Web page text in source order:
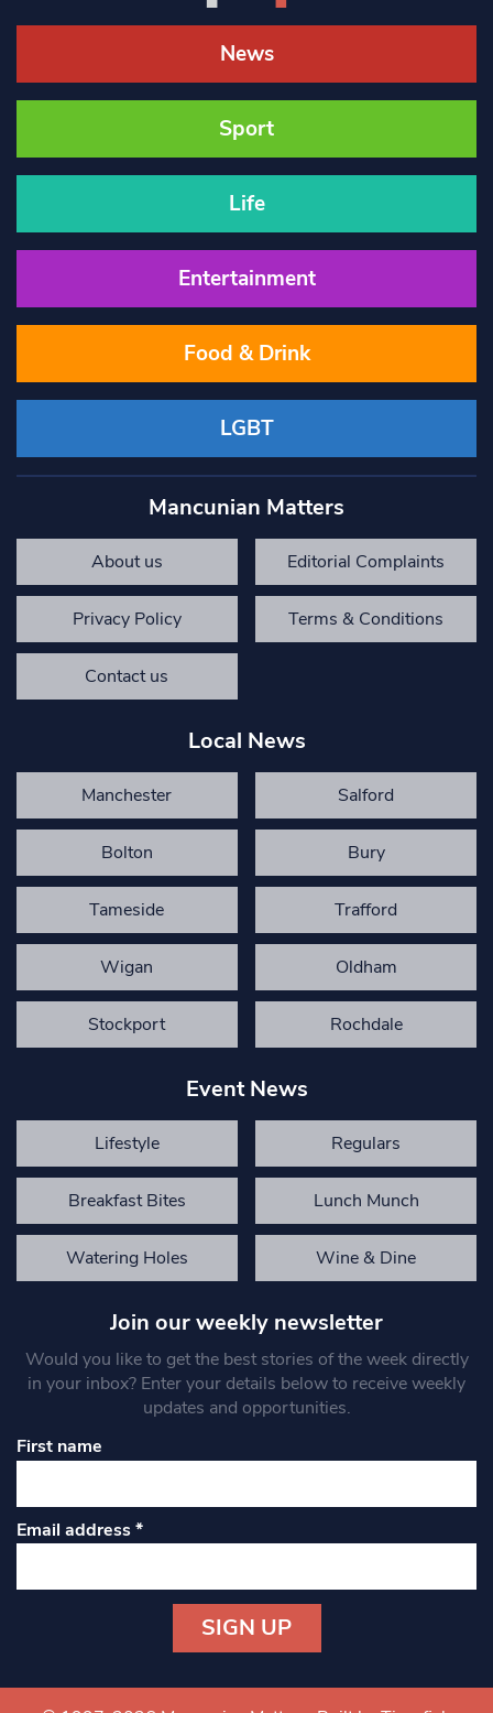
News
Sport
Life
Entertainment
Food & Drink
LGBT
Mancunian Matters
About us Editorial Complaints
Privacy Policy Terms & Conditions
Contact us
Local News
Manchester Salford
Bolton Bury
Tameside Trafford
Wigan Oldham
Stockport Rochdale
Event News
Lifestyle Regulars
Breakfast Bites Lunch Munch
Watering Holes Wine & Dine
Join our weekly newsletter
Would you like to get the best stories of the week directly
in your inbox? Enter your details below to receive weekly
updates and opportunities.
First name
Email address*
Contact